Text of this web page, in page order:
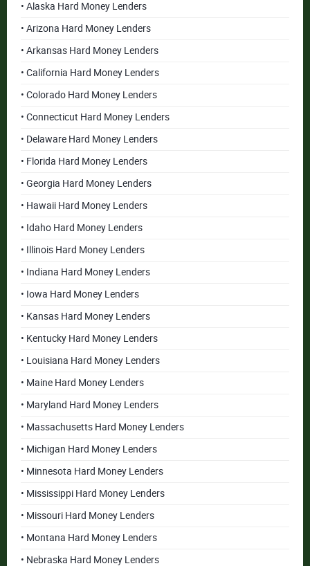
• Alaska Hard Money Lenders
• Arizona Hard Money Lenders
• Arkansas Hard Money Lenders
• California Hard Money Lenders
• Colorado Hard Money Lenders
• Connecticut Hard Money Lenders
• Delaware Hard Money Lenders
• Florida Hard Money Lenders
• Georgia Hard Money Lenders
• Hawaii Hard Money Lenders
• Idaho Hard Money Lenders
• Illinois Hard Money Lenders
• Indiana Hard Money Lenders
• Iowa Hard Money Lenders
• Kansas Hard Money Lenders
• Kentucky Hard Money Lenders
• Louisiana Hard Money Lenders
• Maine Hard Money Lenders
• Maryland Hard Money Lenders
• Massachusetts Hard Money Lenders
• Michigan Hard Money Lenders
• Minnesota Hard Money Lenders
• Mississippi Hard Money Lenders
• Missouri Hard Money Lenders
• Montana Hard Money Lenders
• Nebraska Hard Money Lenders